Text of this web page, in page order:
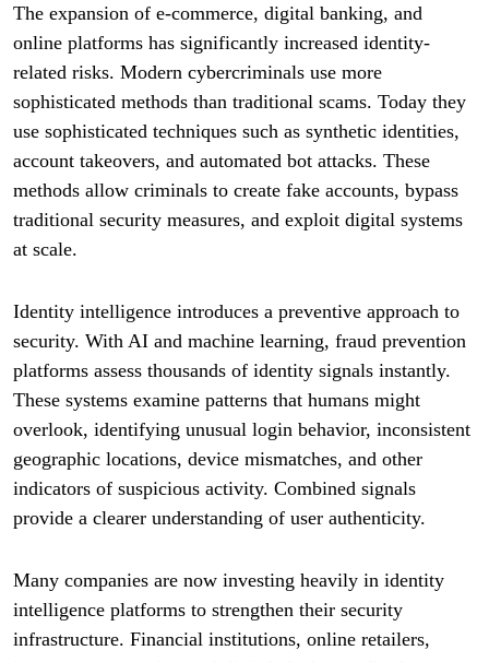
The expansion of e-commerce, digital banking, and
online platforms has significantly increased identity-
related risks. Modern cybercriminals use more
sophisticated methods than traditional scams. Today they
use sophisticated techniques such as synthetic identities,
account takeovers, and automated bot attacks. These
methods allow criminals to create fake accounts, bypass
traditional security measures, and exploit digital systems
at scale.
Identity intelligence introduces a preventive approach to
security. With AI and machine learning, fraud prevention
platforms assess thousands of identity signals instantly.
These systems examine patterns that humans might
overlook, identifying unusual login behavior, inconsistent
geographic locations, device mismatches, and other
indicators of suspicious activity. Combined signals
provide a clearer understanding of user authenticity.
Many companies are now investing heavily in identity
intelligence platforms to strengthen their security
infrastructure. Financial institutions, online retailers,